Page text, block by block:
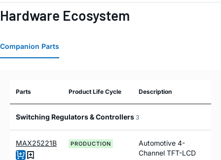
Hardware Ecosystem
Companion Parts
Parts Product Life Cycle Description
Switching Regulators & Controllers 3
MAX25221B PRODUCTION
Automotive 4-
Channel TFT-LCD